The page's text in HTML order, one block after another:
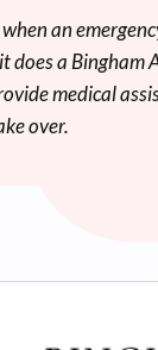
an
does a Bingham
medical
over.